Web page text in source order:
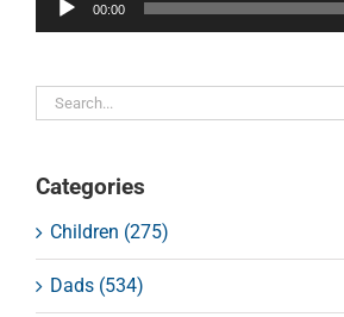
00:00
Search
for:
Categories
Children (275)
Dads (534)